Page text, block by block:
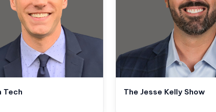
Tech The Jesse Kelly Show